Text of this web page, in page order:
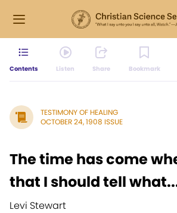
Contents Listen Share Bookmark
TESTIMONY OF HEALING
OCTOBER 24, 1908 ISSUE
The time has come
that I should tell
Levi Stewart